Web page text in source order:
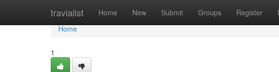
travialist Home New Submit Groups Register
Home
Home
1